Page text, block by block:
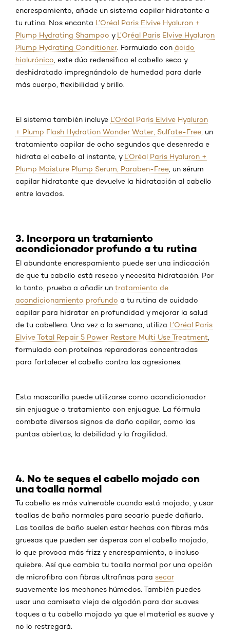
encrespamiento, añade un sistema capilar hidratante a
tu rutina. Nos encanta L’Oréal Paris Elvive Hyaluron +
Plump Hydrating Shampoo y L’Oréal Paris Elvive Hyaluron
Plump Hydrating Conditioner. Formulado con ácido
hialurónico , este dúo redensifica el cabello seco y
deshidratado impregnándolo de humedad para darle
más cuerpo, flexibilidad y brillo.
El sistema también incluye L’Oréal Paris Elvive Hyaluron
+ Plump Flash Hydration Wonder Water, Sulfate-Free , un
tratamiento capilar de ocho segundos que desenreda e
hidrata el cabello al instante, y L’Oréal Paris Hyaluron +
Plump Moisture Plump Serum, Paraben-Free , un sérum
capilar hidratante que devuelve la hidratación al cabello
entre lavados.
3. Incorpora un tratamiento
acondicionador profundo a tu rutina
El abundante encrespamiento puede ser una indicación
de que tu cabello está reseco y necesita hidratación. Por
lo tanto, prueba a añadir un tratamiento de
acondicionamiento profundo a tu rutina de cuidado
capilar para hidratar en profundidad y mejorar la salud
de tu cabellera. Una vez a la semana, utiliza L’Oréal Paris
Elvive Total Repair 5 Power Restore Multi Use Treatment
formulado con proteínas reparadoras concentradas
para fortalecer el cabello contra las agresiones.
Esta mascarilla puede utilizarse como acondicionador
sin enjuague o tratamiento con enjuague. La fórmula
combate diversos signos de daño capilar, como las
puntas abiertas, la debilidad y la fragilidad.
4. No te seques el cabello mojado con
una toalla normal
Tu cabello es más vulnerable cuando está mojado, y usar
toallas de baño normales para secarlo puede dañarlo.
Las toallas de baño suelen estar hechas con fibras más
gruesas que pueden ser ásperas con el cabello mojado,
lo que provoca más frizz y encrespamiento, o incluso
quiebre. Así que cambia tu toalla normal por una opción
de microfibra con fibras ultrafinas para secar
suavemente los mechones húmedos. También puedes
usar una camiseta vieja de algodón para dar suaves
toques a tu cabello mojado ya que el material es suave y
no lo restregará.